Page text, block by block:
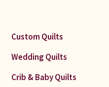
Custom Quilts
Wedding Quilts
Crib & Baby Quilts